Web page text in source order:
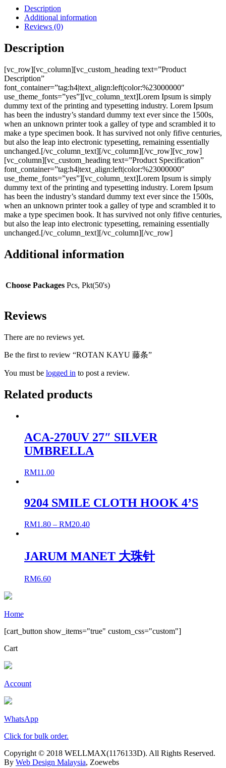
Description
Additional information
Reviews (0)
Description
[vc_row][vc_column][vc_custom_heading text=”Product
Description”
font_container=”tag:h4|text_align:left|color:%23000000″
use_theme_fonts=”yes”][vc_column_text]Lorem Ipsum is simply
dummy text of the printing and typesetting industry. Lorem Ipsum
has been the industry’s standard dummy text ever since the 1500s,
when an unknown printer took a galley of type and scrambled it to
make a type specimen book. It has survived not only fifive centuries,
but also the leap into electronic typesetting, remaining essentially
unchanged.[/vc_column_text][/vc_column][/vc_row][vc_row]
[vc_column][vc_custom_heading text=”Product Specification”
font_container=”tag:h4|text_align:left|color:%23000000″
use_theme_fonts=”yes”][vc_column_text]Lorem Ipsum is simply
dummy text of the printing and typesetting industry. Lorem Ipsum
has been the industry’s standard dummy text ever since the 1500s,
when an unknown printer took a galley of type and scrambled it to
make a type specimen book. It has survived not only fifive centuries,
but also the leap into electronic typesetting, remaining essentially
unchanged.[/vc_column_text][/vc_column][/vc_row]
Additional information
Choose Packages Pcs, Pkt(50's)
Reviews
There are no reviews yet.
Be the first to review “ROTAN KAYU 藤条”
You must be logged in to post a review.
Related products
ACA-270UV 27″ SILVER
UMBRELLA
RM11.00
9204 SMILE CLOTH HOOK 4’S
RM1.80 – RM20.40
JARUM MANET 大珠针
RM6.60
Home
[cart_button show_items="true" custom_css="custom"]
Cart
Account
WhatsApp
Click for bulk order.
Copyright © 2018 WELLMAX(1176133D). All Rights Reserved.
By Web Design Malaysia, Zoewebs